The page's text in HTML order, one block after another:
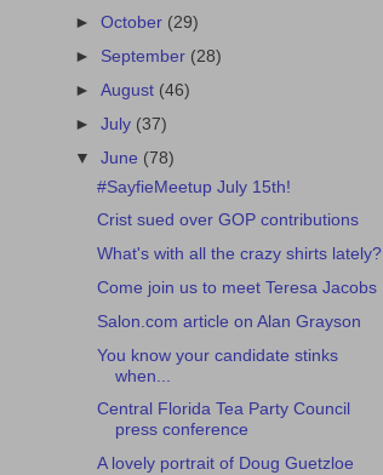
►October (29)
► September (28)
►August (46)
►July (37)
▼June (78)
#SayfieMeetup July 15th!
Crist sued over GOP contributions
What's with all the crazy shirts lately?
Come join us to meet Teresa Jacobs
Salon.com article on Alan Grayson
You know your candidate stinks
when...
Central Florida Tea Party Council
press conference
A lovely portrait of Doug Guetzloe